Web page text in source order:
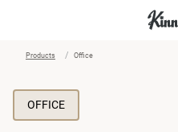
Products Office
OFFICE